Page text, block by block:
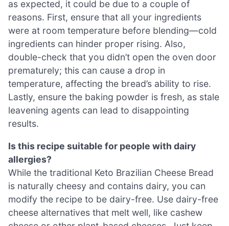
as expected, it could be due to a couple of
reasons. First, ensure that all your ingredients
were at room temperature before blending—cold
ingredients can hinder proper rising. Also,
double-check that you didn’t open the oven door
prematurely; this can cause a drop in
temperature, affecting the bread’s ability to rise.
Lastly, ensure the baking powder is fresh, as stale
leavening agents can lead to disappointing
results.
Is this recipe suitable for people with dairy
allergies?
While the traditional Keto Brazilian Cheese Bread
is naturally cheesy and contains dairy, you can
modify the recipe to be dairy-free. Use dairy-free
cheese alternatives that melt well, like cashew